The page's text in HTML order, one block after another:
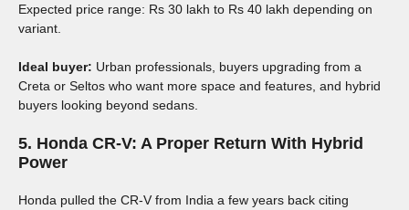
Expected price range: Rs 30 lakh to Rs 40 lakh depending on
variant.
Ideal buyer: Urban professionals, buyers upgrading from a
Creta or Seltos who want more space and features, and hybrid
buyers looking beyond sedans.
5. Honda CR-V: A Proper Return With Hybrid
Power
Honda pulled the CR-V from India a few years back citing